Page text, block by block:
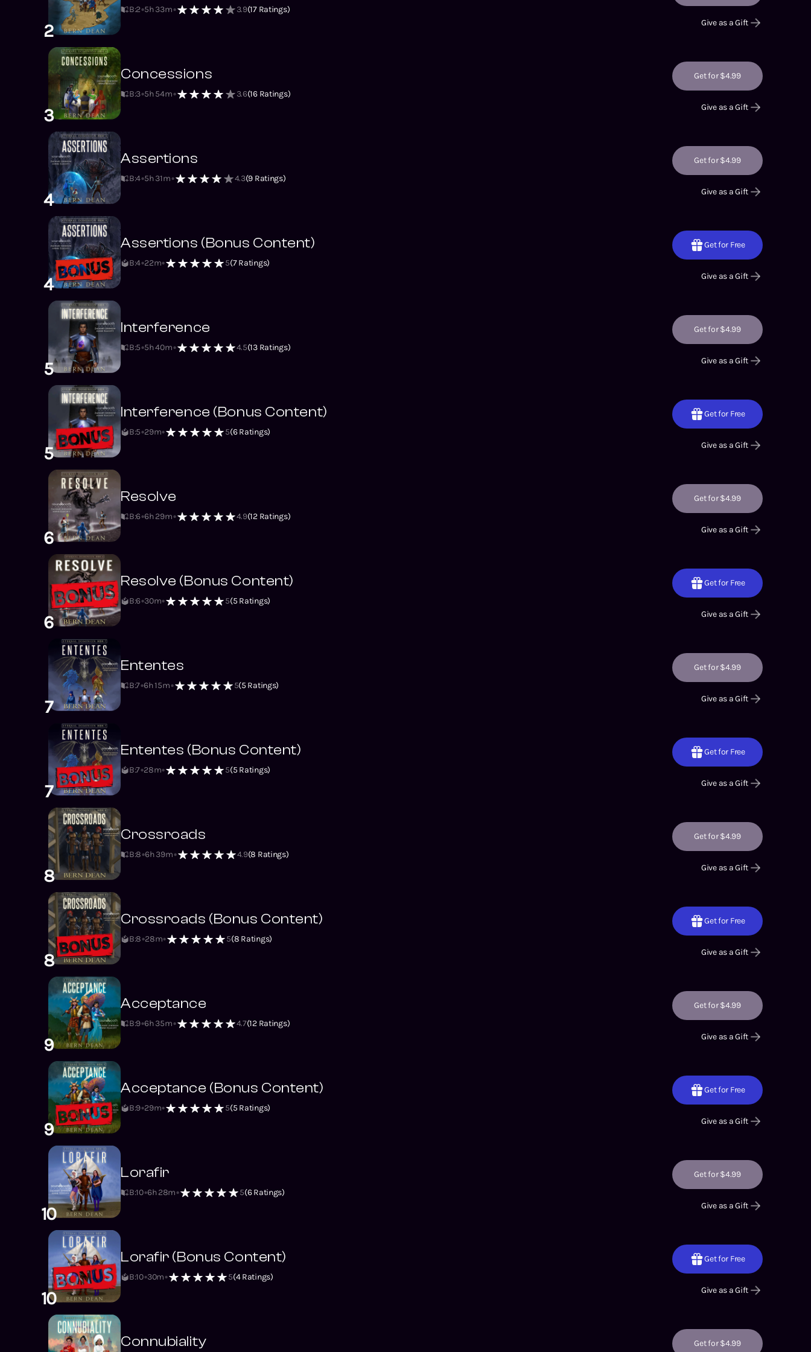
2
B:2 5h 33m 3.9(17Ratings)
Give as a Gift
3
Concessions
B:3 5h 54m 3.6(16Ratings)
Get for $4.99
Give as a Gift
4
Assertions
B:4 5h 31m 4.3(9 Ratings)
Get for $4.99
Give as a Gift
4
Assertions (Bonus Content)
B:4 22m 5(7Ratings)
Get for Free
Give as a Gift
5
Interference
B:5 5h 40m 4.5(13Ratings)
Get for $4.99
Give as a Gift
5
Interference (Bonus Content)
B:5 29m 5(6Ratings)
Get for Free
Give as a Gift
6
Resolve
B:6 6h 29m 4.9(12Ratings)
Get for $4.99
Give as a Gift
6
Resolve (Bonus Content)
B:6 30m 5(5 Ratings)
Get for Free
Give as a Gift
7
Ententes
B:7 6h 15m 5(5 Ratings)
Get for $4.99
Give as a Gift
7
Ententes (Bonus Content)
B:7 28m 5(5 Ratings)
Get for Free
Give as a Gift
8
Crossroads
B:8 6h 39m 4.9(8 Ratings)
Get for $4.99
Give as a Gift
8
Crossroads (Bonus Content)
B:8 28m 5(8 Ratings)
Get for Free
Give as a Gift
9
Acceptance
B:9 6h 35m 4.7(12Ratings)
Get for $4.99
Give as a Gift
9
Acceptance (Bonus Content)
B:9 29m 5(5 Ratings)
Get for Free
Give as a Gift
10
Lorafir
B:10 6h 28m 5(6Ratings)
Get for $4.99
Give as a Gift
10
Lorafir (Bonus Content)
B:10 30m 5(4Ratings)
Get for Free
Give as a Gift
Connubiality Get for $4.99